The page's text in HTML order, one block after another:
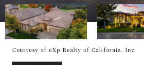
Courtesy of eXp Realty of California, Inc.